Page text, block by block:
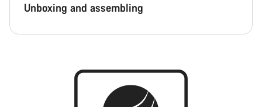
Unboxing and assembling